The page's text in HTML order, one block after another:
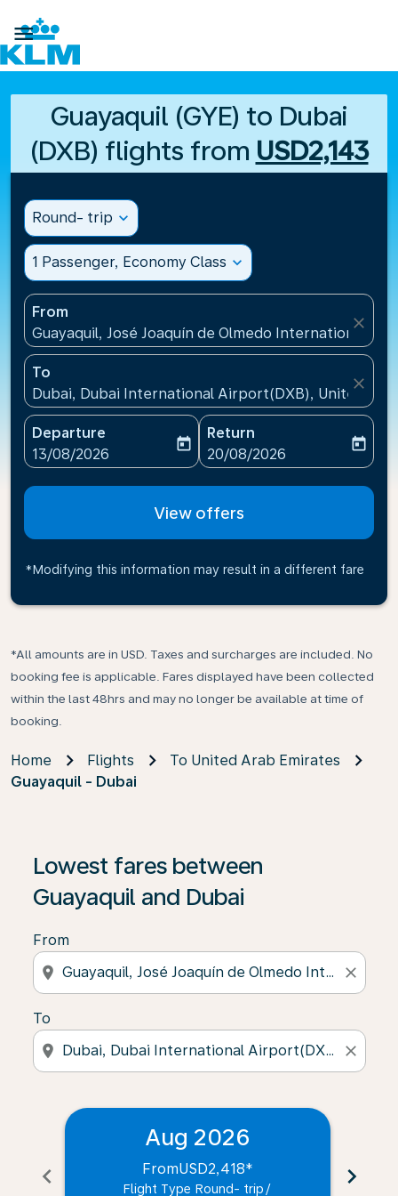

Guayaquil (GYE) to Dubai
(DXB) flights from USD2,143
Round- trip expand_more
1 Passenger, Economy Class expand_more
From
Guayaquil, José Joaquín de Olmedo International
close
To
Dubai, Dubai International Airport(DXB), United
close
Departure
fc-booking-departure-date-aria-label
13/08/2026
today
Return
fc-booking-return-date-
20/08/2026
today
View offers
*Modifying this information may result in a different fare
*All amounts are in USD. Taxes and surcharges are included. No
booking fee is applicable. Fares displayed have been collected
within the last 48hrs and may no longer be available at time of
booking.
Home Flights
To United Arab Emirates
Guayaquil - Dubai
Lowest fares between
Guayaquil and Dubai
From
location_on close
To
location_on close
chevron_left
Aug 2026
FromUSD2,418*
Flight Type Round- trip /
chevron_right